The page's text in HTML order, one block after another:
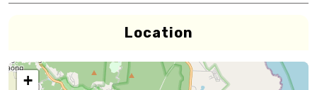
Location
+